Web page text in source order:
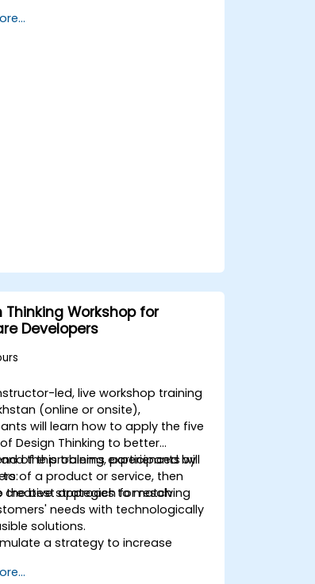
ideation techniques and tools to
Thinking Workshop for
Developers
led, live workshop training
(online or onsite),
will learn how to apply the five
Design Thinking to better
the problems experienced by
of a product or service, then
the best approach for resolving
of this training, participants will
to:
creative strategies to match
needs with technologically
solutions.
a strategy to increase
service offerings.